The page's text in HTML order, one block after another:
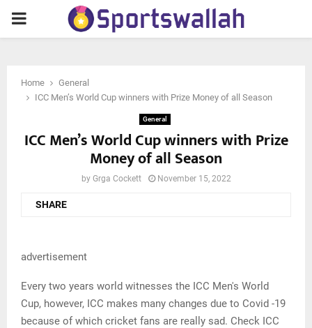
PRIMARY
Home
General
ICC Men’s World Cup winners with Prize Money of all Season
General
ICC Men’s World Cup winners with Prize
Money of all Season
by Grga Cockett November 15, 2022
SHARE
advertisement
Every two years world witnesses the ICC Men's World
Cup, however, ICC makes many changes due to Covid -19
because of which cricket fans are really sad. Check ICC